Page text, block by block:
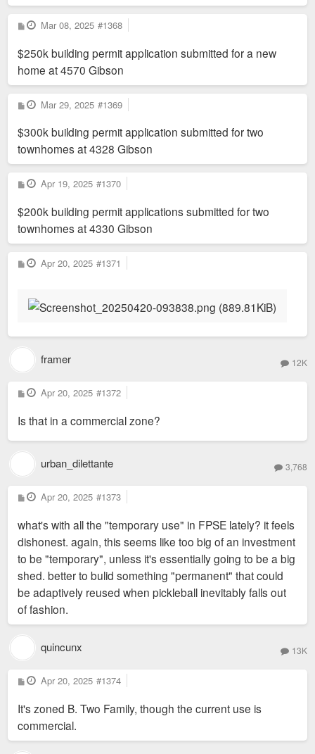
P
o
t
Mar 08, 2025 #1368
$250k building permit application submitted for a new
home at 4570 Gibson
P
o
t
Mar 29, 2025 #1369
$300k building permit application submitted for two
townhomes at 4328 Gibson
P
o
t
Apr 19, 2025 #1370
$200k building permit applications submitted for two
townhomes at 4330 Gibson
P
o
Apr 20, 2025 #1371
framer 12K
P
o
t
Apr 20, 2025 #1372
Is that in a commercial zone?
urban_dilettante 3,768
P
o
t
Apr 20, 2025 #1373
what's with all the "temporary use" in FPSE lately? it feels
dishonest. again, this seems like too big of an investment
to be "temporary", unless it's essentially going to be a big
shed. better to bulid something "permanent" that could
be adaptively reused when pickleball inevitably falls out
of fashion.
quincunx 13K
P
o
t
Apr 20, 2025 #1374
It's zoned B. Two Family, though the current use is
commercial.